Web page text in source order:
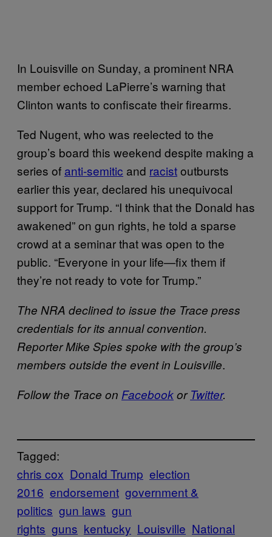
In Louisville on Sunday, a prominent NRA
member echoed LaPierre’s warning that
Clinton wants to confiscate their firearms.
Ted Nugent, who was reelected to the
group’s board this weekend despite making a
series of anti-semitic and racistoutbursts
earlier this year, declared his unequivocal
support for Trump. “I think that the Donald has
awakened” on gun rights, he told a sparse
crowd at a seminar that was open to the
public. “Everyone in your life—fix them if
they’re not ready to vote for Trump.”
The NRA declined to issue the Trace press
credentials for its annual convention.
Reporter Mike Spies spoke with the group’s
members outside the event in Louisville.
Follow the Trace on FacebookorTwitter.
Tagged:
chris cox Donald Trump election
2016 endorsement government &
politics gun laws gun
rights guns kentucky Louisville National